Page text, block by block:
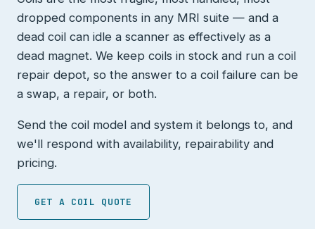
dropped components in any MRI suite — and a
dead coil can idle a scanner as effectively as a
dead magnet. We keep coils in stock and run a coil
repair depot, so the answer to a coil failure can be
a swap, a repair, or both.
Send the coil model and system it belongs to, and
we'll respond with availability, repairability and
pricing.
GET A COIL QUOTE